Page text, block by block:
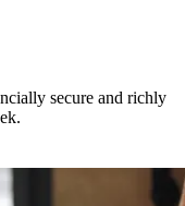
secure and richly